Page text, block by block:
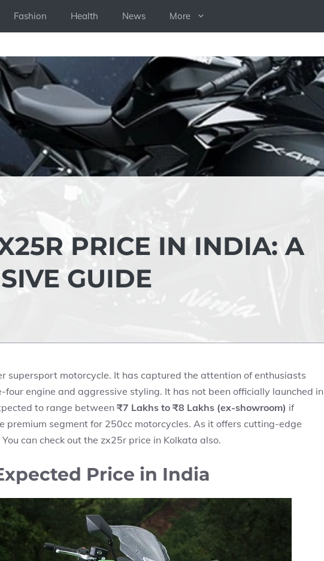
Fashion Health News More
PRICE IN INDIA: A
GUIDE
supersport motorcycle. It has captured the attention of enthusiasts
engine and aggressive styling. It has not been officially launched in
to range between ₹7 Lakhs to ₹8 Lakhs (ex-showroom) if
premium segment for 250cc motorcycles. As it offers cutting-edge
can check out the zx25r price in Kolkata also.
Price in India